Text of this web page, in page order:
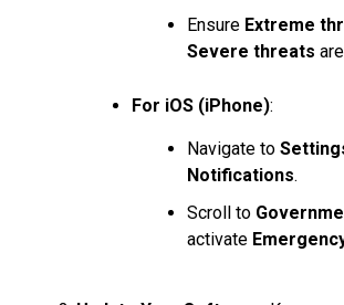
Ensure Extreme
Severe threats
For iOS (iPhone):
Navigate to
Notifications.
Scroll to
activate